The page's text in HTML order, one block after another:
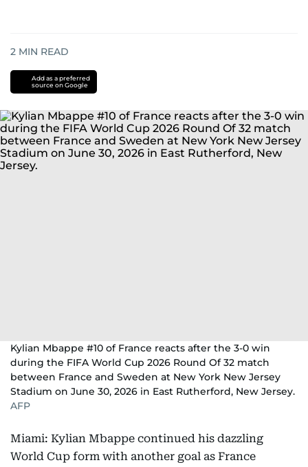
2 MIN READ
Add as a preferred
source on Google
Kylian Mbappe #10 of France reacts after the 3-0 win
during the FIFA World Cup 2026 Round Of 32 match
between France and Sweden at New York New Jersey
Stadium on June 30, 2026 in East Rutherford, New Jersey.
AFP
Miami: Kylian Mbappe continued his dazzling
World Cup form with another goal as France